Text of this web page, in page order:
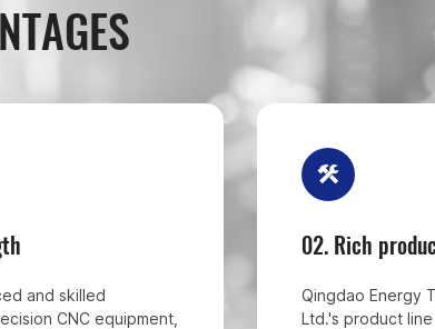
and skilled
CNC equipment,
02. Rich
Qingdao Energy
Ltd.'s product